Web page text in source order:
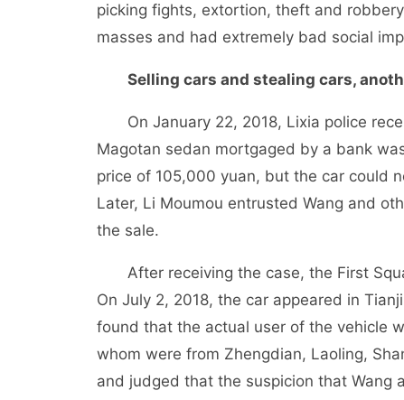
picking fights, extortion, theft and
masses and had extremely bad social
Selling cars and stealing cars,
On January 22, 2018, Lixia police
Magotan sedan mortgaged by a bank
price of 105,000 yuan, but the car could
Later, Li Moumou entrusted Wang and
the sale.
After receiving the case, the First
On July 2, 2018, the car appeared in
found that the actual user of the vehicle
whom were from Zhengdian, Laoling,
and judged that the suspicion that Wang